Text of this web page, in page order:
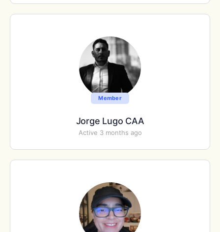
Member
Jorge Lugo CAA
Active 3 months ago